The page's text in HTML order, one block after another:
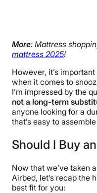
More: Mattress
mattress 2025!
However, it’s
when it comes to
I’m impressed by the
not a long-term
anyone looking for a
that’s easy to
Should I Buy
Now that we’ve taken
Airbed, let’s recap the
best fit for you: